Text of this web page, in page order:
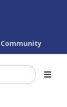
Community